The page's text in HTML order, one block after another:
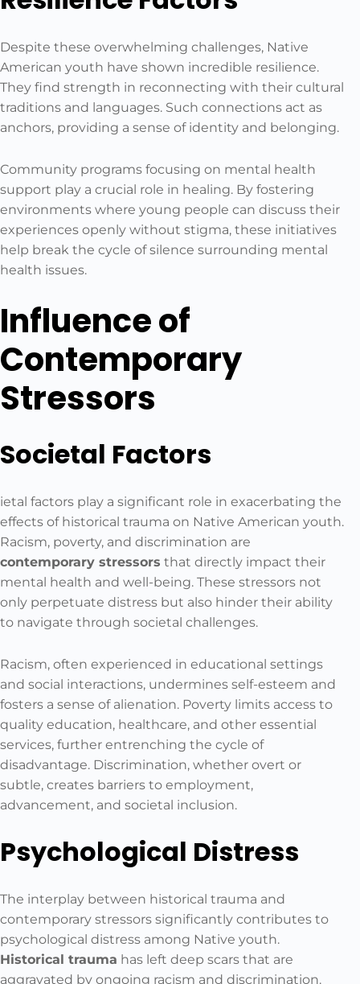
Despite these overwhelming challenges, Native
American youth have shown incredible resilience.
They find strength in reconnecting with their cultural
traditions and languages. Such connections act as
anchors, providing a sense of identity and belonging.
Community programs focusing on mental health
support play a crucial role in healing. By fostering
environments where young people can discuss their
experiences openly without stigma, these initiatives
help break the cycle of silence surrounding mental
health issues.
Influence of
Contemporary
Stressors
Societal Factors
ietal factors play a significant role in exacerbating the
effects of historical trauma on Native American youth.
Racism, poverty, and discrimination are
contemporary stressors that directly impact their
mental health and well-being. These stressors not
only perpetuate distress but also hinder their ability
to navigate through societal challenges.
Racism, often experienced in educational settings
and social interactions, undermines self-esteem and
fosters a sense of alienation. Poverty limits access to
quality education, healthcare, and other essential
services, further entrenching the cycle of
disadvantage. Discrimination, whether overt or
subtle, creates barriers to employment,
advancement, and societal inclusion.
Psychological Distress
The interplay between historical trauma and
contemporary stressors significantly contributes to
psychological distress among Native youth.
Historical trauma has left deep scars that are
aggravated by ongoing racism and discrimination.